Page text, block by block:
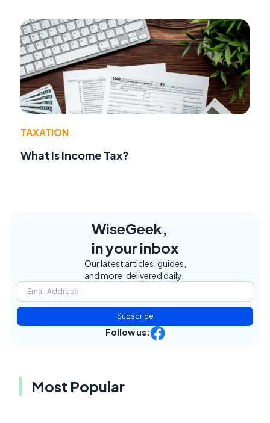
TAXATION
What Is Income Tax?
WiseGeek,
in your inbox
Our latest articles, guides,
and more, delivered daily.
Subscribe
Follow us:
Most Popular